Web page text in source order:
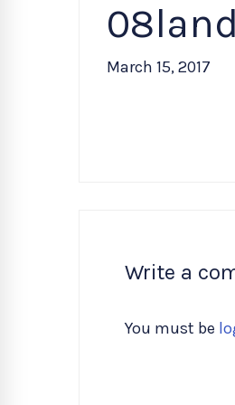
March 15, 2017
Write a
You must be